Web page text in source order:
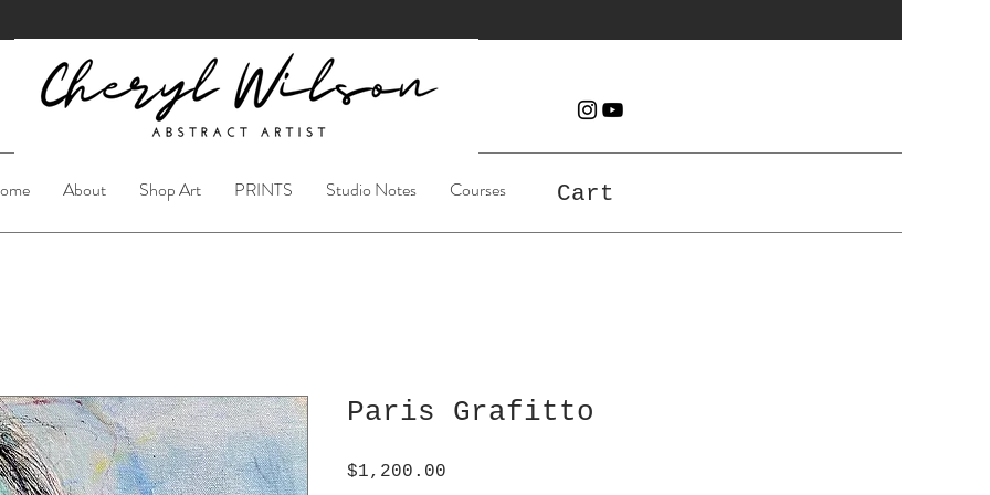
About Shop Art PRINTS Studio Notes Courses Cart
Paris Grafitto
$1,200.00